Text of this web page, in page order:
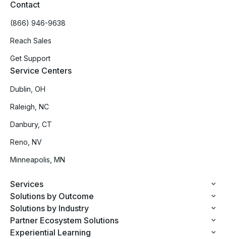
Contact
(866) 946-9638
Reach Sales
Get Support
Service Centers
Dublin, OH
Raleigh, NC
Danbury, CT
Reno, NV
Minneapolis, MN
Services
Solutions by Outcome
Solutions by Industry
Partner Ecosystem Solutions
Experiential Learning